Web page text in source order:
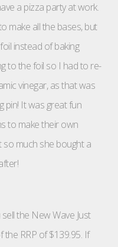
a pizza party at work.
make all the bases, but
instead of baking
to the foil so I had to re-
vinegar, as that was
pin! It was great fun
to make their own
so much she bought a
the New Wave Just
RRP of $139.95. If